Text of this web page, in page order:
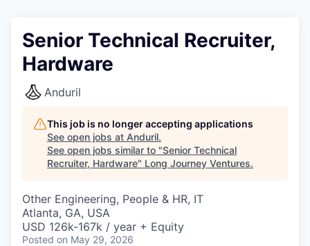
Senior Technical Recruiter,
Hardware
Anduril
This job is no longer accepting applications
See open jobs at Anduril.
See open jobs similar to "Senior Technical
Recruiter, Hardware" Long Journey Ventures.
Other Engineering, People & HR, IT
Atlanta, GA, USA
USD 126k-167k / year + Equity
Posted on May 29, 2026